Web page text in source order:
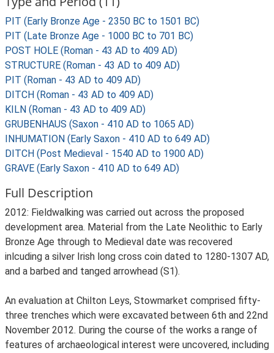
PIT (Early Bronze Age - 2350 BC to 1501 BC)
PIT (Late Bronze Age - 1000 BC to 701 BC)
POST HOLE (Roman - 43 AD to 409 AD)
STRUCTURE (Roman - 43 AD to 409 AD)
PIT (Roman - 43 AD to 409 AD)
DITCH (Roman - 43 AD to 409 AD)
KILN (Roman - 43 AD to 409 AD)
GRUBENHAUS (Saxon - 410 AD to 1065 AD)
INHUMATION (Early Saxon - 410 AD to 649 AD)
DITCH (Post Medieval - 1540 AD to 1900 AD)
GRAVE (Early Saxon - 410 AD to 649 AD)
Full Description
2012: Fieldwalking was carried out across the proposed
development area. Material from the Late Neolithic to Early
Bronze Age through to Medieval date was recovered
inlcuding a silver Irish long cross coin dated to 1280-1307 AD,
and a barbed and tanged arrowhead (S1).
An evaluation at Chilton Leys, Stowmarket comprised fifty-
three trenches which were excavated between 6th and 22nd
November 2012. During the course of the works a range of
features of archaeological interest were uncovered, including